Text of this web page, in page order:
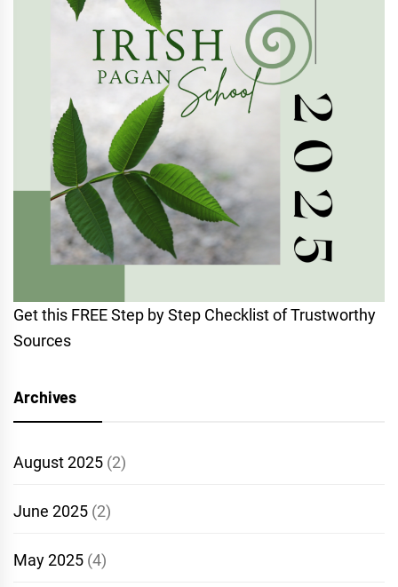
Get this FREE Step by Step Checklist of Trustworthy
Sources
Archives
August 2025 (2)
June 2025 (2)
May 2025 (4)